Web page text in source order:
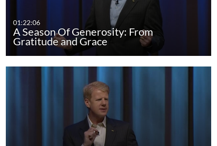
01:22:06
A Season Of Generosity: From
Gratitude and Grace